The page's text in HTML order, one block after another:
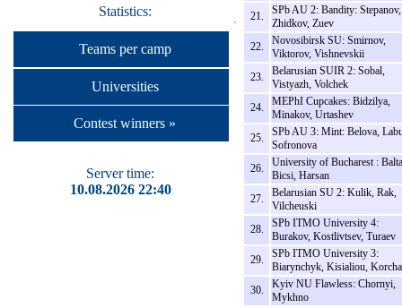
Statistics:
Teams per camp
Universities
Contest winners »
Server time:
10.08.2026 22:40
21.
SPb AU 2: Bandity: Stepanov,
Zhidkov, Zuev
22.
Novosibirsk SU: Smirnov,
Viktorov, Vishnevskii
23.
Belarusian SUIR 2: Sobal,
Vistyazh, Volchek
24.
MEPhI Cupcakes: Bidzilya,
Minakov, Urtashev
25.
SPb AU 3: Mint: Belova,
Sofronova
26.
University of Bucharest :
Bicsi, Harsan
27.
Belarusian SU 2: Kulik, Rak,
Vilcheuski
28.
SPb ITMO University 4:
Burakov, Kostlivtsev, Turaev
29.
SPb ITMO University 3:
Biarynchyk, Kisialiou,
30.
Kyiv NU Flawless: Chornyi,
Mykhno